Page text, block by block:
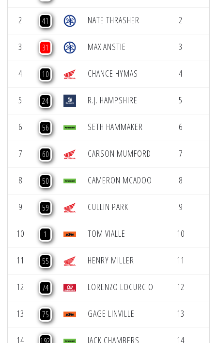
2 41 NATE THRASHER 2
3 31 MAX ANSTIE 3
4 10 CHANCE HYMAS 4
5 24 R.J. HAMPSHIRE 5
6 56 SETH HAMMAKER 6
7 60 CARSON MUMFORD 7
8 50 CAMERON MCADOO 8
9 59 CULLIN PARK 9
10 1 TOM VIALLE 10
11 55 HENRY MILLER 11
12 74 LORENZO LOCURCIO 12
13 75 GAGE LINVILLE 13
14 JACK CHAMBERS 14